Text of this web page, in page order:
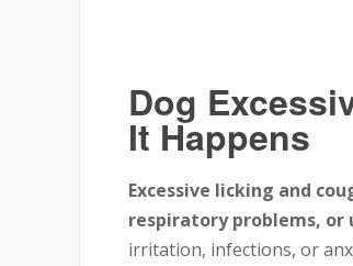
Dog
It Happens
Excessive licking and
respiratory problems,
irritation, infections, or